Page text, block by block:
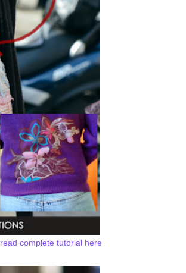
read complete tutorial here